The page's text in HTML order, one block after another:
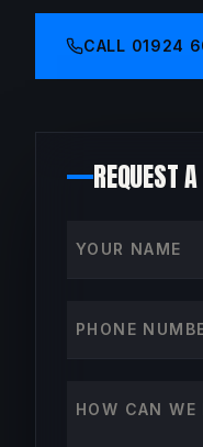
CALL 01924
REQUEST